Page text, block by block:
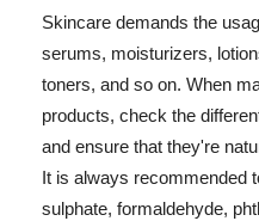
Skincare demands the
serums, moisturizers,
toners, and so on. When
products, check the
and ensure that they're
It is always recommended
sulphate, formaldehyde,